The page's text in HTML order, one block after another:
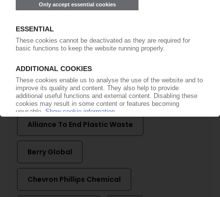
Already a PIE subscriber? Login here...
More about ...
Alliance To End Plastic Waste
Berry Global
Chevron Phillips Chemical